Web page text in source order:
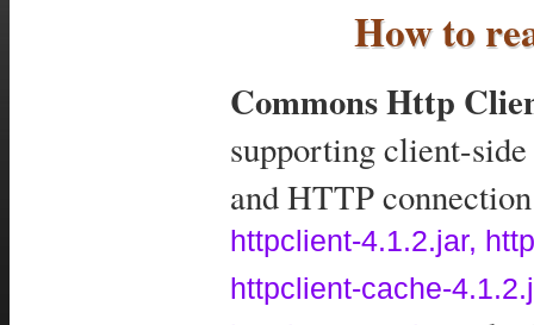
How to
Commons Http
supporting client-
and HTTP
httpclient-4.1.2.jar,
httpclient-cache-